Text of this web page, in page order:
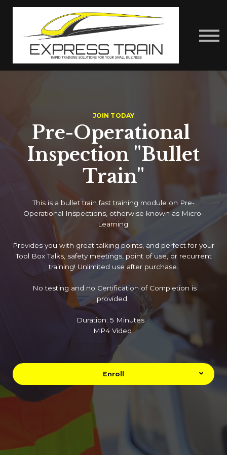
About Us
Contact Us
Express Train Talks
Sign in
JOIN TODAY
Pre-Operational
Inspection "Bullet
Train"
This is a bullet train fast training module on Pre-
Operational Inspections, otherwise known as Micro-
Learning.
Provides you with great talking points, and perfect for your
Tool Box Talks, safety meetings, point of use, or recurrent
training! Unlimited use after purchase.
No testing and no Certification of Completion is
provided.
Duration: 5 Minutes
MP4 Video
Enroll